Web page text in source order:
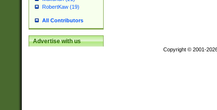
RobertKaw (19)
All Contributors
Advertise with us
Copyright © 2001-